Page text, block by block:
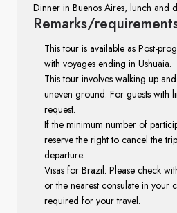
Dinner in Buenos Aires, lunch and
Remarks/
This tour is available as Post-
with voyages ending in Ushuaia.
This tour involves walking up
uneven ground. For guests with
request.
If the minimum number of
reserve the right to cancel the
departure.
Visas for Brazil: Please check
or the nearest consulate in your
required for your travel.